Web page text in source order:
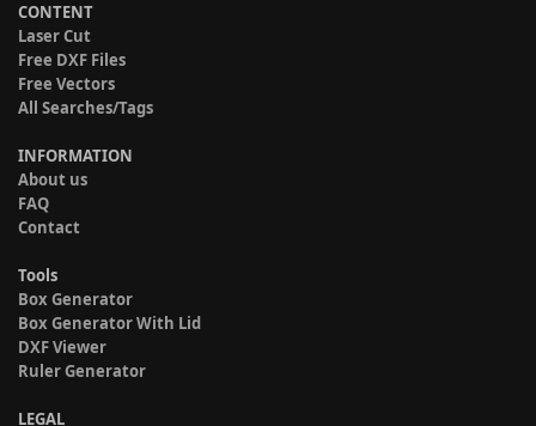
CONTENT
Laser Cut
Free DXF Files
Free Vectors
All Searches/Tags
INFORMATION
About us
FAQ
Contact
Tools
Box Generator
Box Generator With Lid
DXF Viewer
Ruler Generator
LEGAL